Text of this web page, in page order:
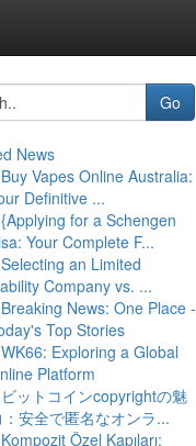
Go
News
Buy Vapes Online Australia:
Definitive ...
{Applying for a Schengen
Your Complete F...
Selecting an Limited
Company vs. ...
Breaking News: One Place -
Top Stories
WK66: Exploring a Global
Platform
ビットコインcopyrightの魅
：安全で匿名なオンラ...
Kompozit Özel Kapıları: